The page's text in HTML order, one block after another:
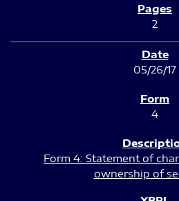
2
05/26/17
4
Form 4: Statement of
ownership of